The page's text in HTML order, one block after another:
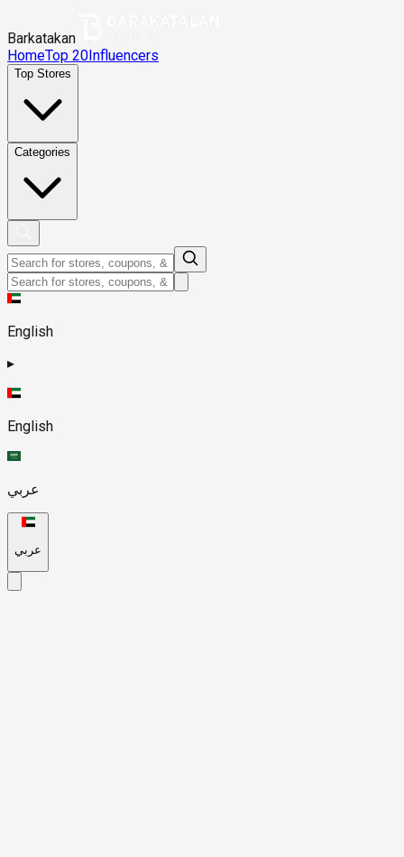
Barkatakan
HomeTop 20Influencers
Top Stores
Categories
English
▸
English
عربي
عربي